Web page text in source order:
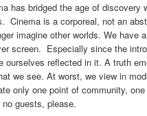
has bridged the age of
Cinema is a corporeal, not an
imagine other worlds. We have
screen. Especially since the
ourselves reflected in it. A truth
we see. At worst, we view in
only one point of community,
guests, please.